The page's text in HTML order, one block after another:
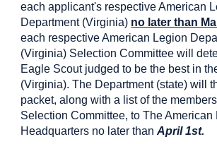
each applicant's respective American
Department (Virginia) no later than
each respective American Legion
(Virginia) Selection Committee will
Eagle Scout judged to be the best in
(Virginia). The Department (state) will
packet, along with a list of the
Selection Committee, to The American
Headquarters no later thanApril 1st.